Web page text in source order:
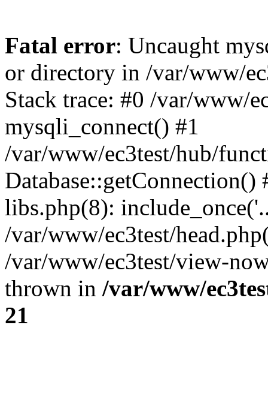
Fatal error: Uncaught
or directory in /var/www/
Stack trace: #0 /var/www/
mysqli_connect() #1
/var/www/ec3test/hub/
libs.php(8):
/var/www/ec3test/
/var/www/ec3test/view-
thrown in /var/www/
21